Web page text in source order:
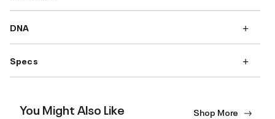
DNA
Specs
You Might Also Like Shop More